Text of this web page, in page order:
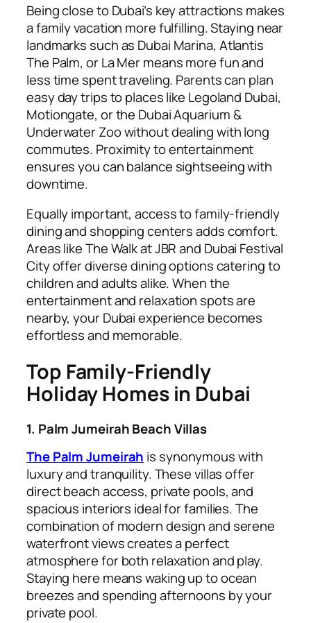
Being close to Dubai’s key attractions makes
a family vacation more fulfilling. Staying near
landmarks such as Dubai Marina, Atlantis
The Palm, or La Mer means more fun and
less time spent traveling. Parents can plan
easy day trips to places like Legoland Dubai,
Motiongate, or the Dubai Aquarium &
Underwater Zoo without dealing with long
commutes. Proximity to entertainment
ensures you can balance sightseeing with
downtime.
Equally important, access to family-friendly
dining and shopping centers adds comfort.
Areas like The Walk at JBR and Dubai Festival
City offer diverse dining options catering to
children and adults alike. When the
entertainment and relaxation spots are
nearby, your Dubai experience becomes
effortless and memorable.
Top Family-Friendly
Holiday Homes in Dubai
1. Palm Jumeirah Beach Villas
The Palm Jumeirah is synonymous with
luxury and tranquility. These villas offer
direct beach access, private pools, and
spacious interiors ideal for families. The
combination of modern design and serene
waterfront views creates a perfect
atmosphere for both relaxation and play.
Staying here means waking up to ocean
breezes and spending afternoons by your
private pool.